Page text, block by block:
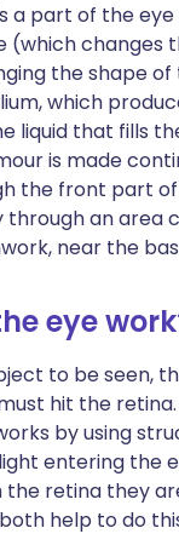
a part of the
(which changes
the shape of
which
liquid that fills
is made
the front part
through an area
near the
eye
to be seen,
hit the retina.
by using
entering the
retina they
help to do